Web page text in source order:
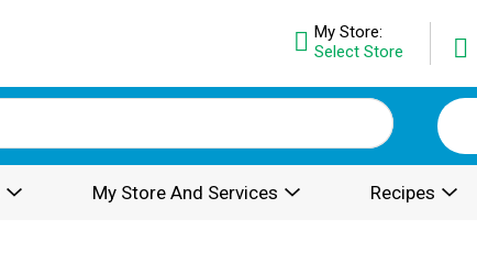
My Store:
Select Store
My Store And Services Recipes